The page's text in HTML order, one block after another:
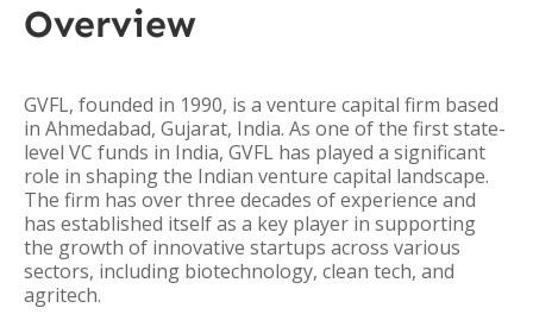
Overview
GVFL, founded in 1990, is a venture capital firm based
in Ahmedabad, Gujarat, India. As one of the first state-
level VC funds in India, GVFL has played a significant
role in shaping the Indian venture capital landscape.
The firm has over three decades of experience and
has established itself as a key player in supporting
the growth of innovative startups across various
sectors, including biotechnology, clean tech, and
agritech.